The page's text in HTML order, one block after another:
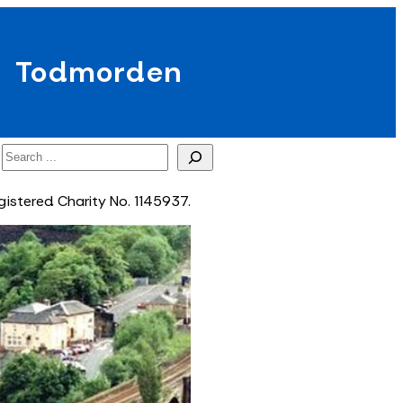
Todmorden
Search
Charity No. 1145937.